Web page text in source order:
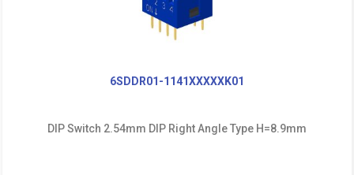
6SDDR01-1141XXXXXK01
DIP Switch 2.54mm DIP Right Angle Type H=8.9mm